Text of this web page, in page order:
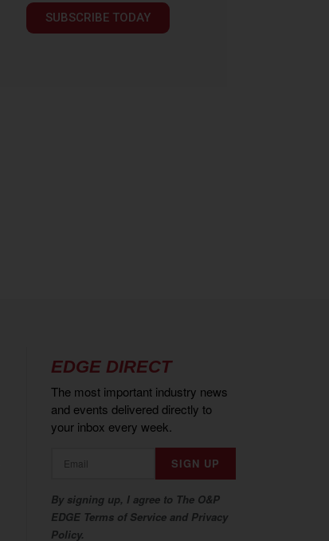
SUBSCRIBE TODAY
EDGE DIRECT
The most important industry news
and events delivered directly to
your inbox every week.
By signing up, I agree to The O&P
EDGE Terms of Service and Privacy
Policy.